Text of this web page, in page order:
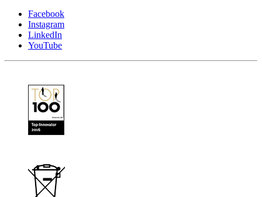
Facebook
Instagram
LinkedIn
YouTube